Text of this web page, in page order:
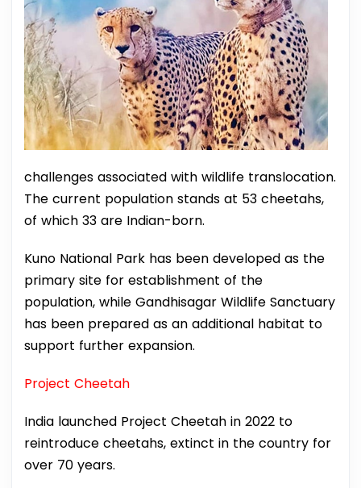
challenges associated with wildlife translocation.
The current population stands at 53 cheetahs,
of which 33 are Indian-born.
Kuno National Park has been developed as the
primary site for establishment of the
population, while Gandhisagar Wildlife Sanctuary
has been prepared as an additional habitat to
support further expansion.
Project Cheetah
India launched Project Cheetah in 2022 to
reintroduce cheetahs, extinct in the country for
over 70 years.